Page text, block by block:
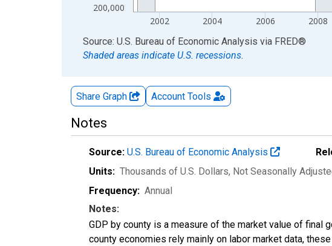
200,000
2002 2004 2006 2008
End of interactive chart.
Source: U.S. Bureau of Economic Analysis via FRED®
Shaded areas indicate U.S. recessions.
Share Graph Account Tools
Notes
Source: U.S. Bureau of Economic Analysis
Units: Thousands of U.S. Dollars, Not Seasonally
Frequency: Annual
Notes:
GDP by county is a measure of the market value of final
county economies rely mainly on labor market data,